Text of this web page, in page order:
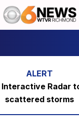
Radar
scattered storms